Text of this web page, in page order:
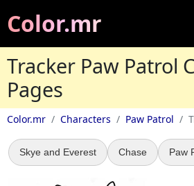
Color.mr
Tracker Paw Patrol
Pages
Color.mr Characters Paw Patrol
Skye and Everest Chase Paw